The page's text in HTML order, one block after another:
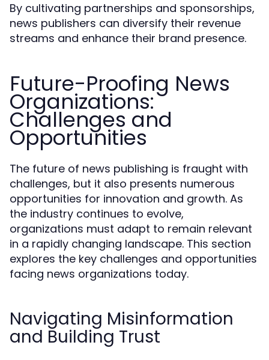
By cultivating partnerships and sponsorships,
news publishers can diversify their revenue
streams and enhance their brand presence.
Future-Proofing News
Organizations:
Challenges and
Opportunities
The future of news publishing is fraught with
challenges, but it also presents numerous
opportunities for innovation and growth. As
the industry continues to evolve,
organizations must adapt to remain relevant
in a rapidly changing landscape. This section
explores the key challenges and opportunities
facing news organizations today.
Navigating Misinformation
and Building Trust